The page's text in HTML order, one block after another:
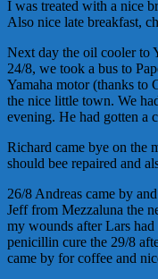
I was treated with a nice
Also nice late breakfast,
Next day the oil cooler to
24/8, we took a bus to
Yamaha motor (thanks to
the nice little town. We
evening. He had gotten a
Richard came bye on the
should bee repaired and
26/8 Andreas came by
Jeff from Mezzaluna the
my wounds after Lars had
penicillin cure the 29/8
came by for coffee and